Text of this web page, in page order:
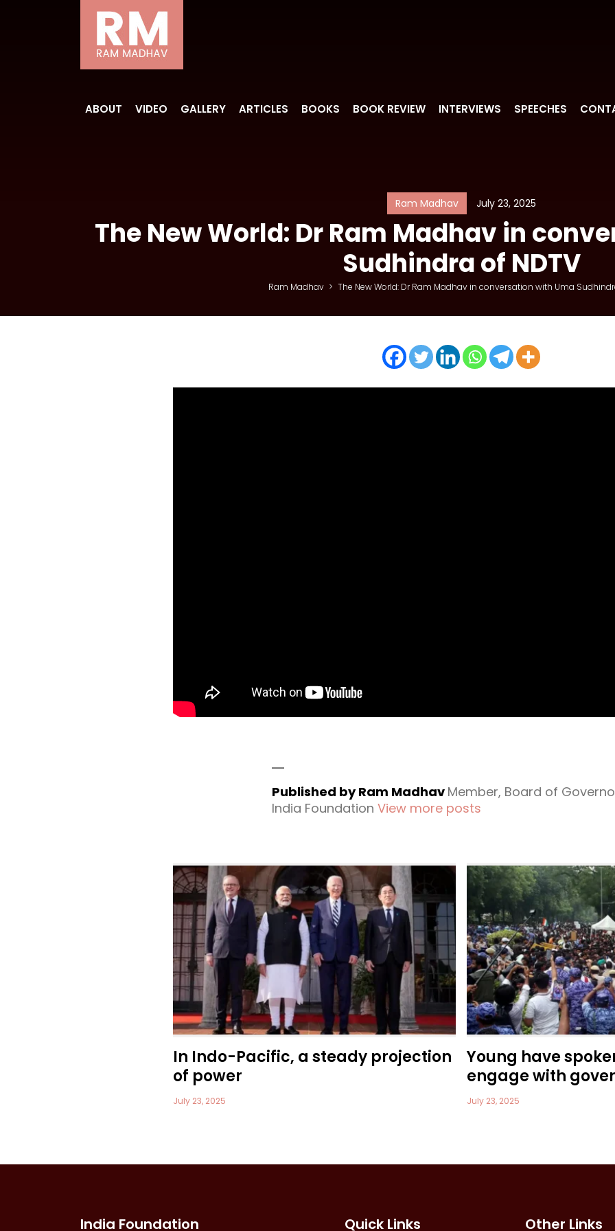
ABOUT VIDEO GALLERY ARTICLES BOOKS BOOK REVIEW INTERVIEWS SPEECHES
Ram Madhav July 23, 2025
The New World: Dr Ram Madhav in
Sudhindra of NDTV
Ram Madhav > The New World: Dr Ram Madhav in conversation with Uma
Published by Ram Madhav Member, Board of
India Foundation View more posts
In Indo-Pacific, a steady projection
of power
July 23, 2025
Young have
engage with
July 23, 2025
India Foundation Quick Links Other Links